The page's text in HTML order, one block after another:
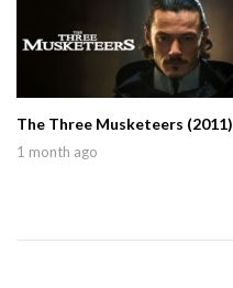
The Three Musketeers (2011)
1 month ago